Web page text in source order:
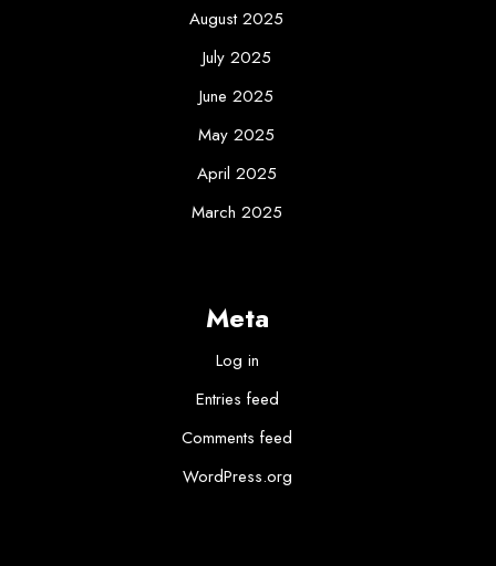
August 2025
July 2025
June 2025
May 2025
April 2025
March 2025
Meta
Log in
Entries feed
Comments feed
WordPress.org